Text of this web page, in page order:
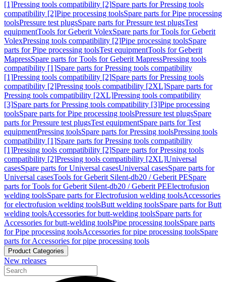
[1]Pressing tools compatibility [2]Spare parts for Pressing tools
compatibility [2]Pipe processing toolsSpare parts for Pipe processing
toolsPressure test plugsSpare parts for Pressure test plugsTest
equipmentTools for Geberit VolexSpare parts for Tools for Geberit
VolexPressing tools compatibility [2]Pipe processing toolsSpare
parts for Pipe processing toolsTest equipmentTools for Geberit
MapressSpare parts for Tools for Geberit MapressPressing tools
compatibility [1]Spare parts for Pressing tools compatibility
[1]Pressing tools compatibility [2]Spare parts for Pressing tools
compatibility [2]Pressing tools compatibility [2XL]Spare parts for
Pressing tools compatibility [2XL]Pressing tools compatibility
[3]Spare parts for Pressing tools compatibility [3]Pipe processing
toolsSpare parts for Pipe processing toolsPressure test plugsSpare
parts for Pressure test plugsTest equipmentSpare parts for Test
equipmentPressing toolsSpare parts for Pressing toolsPressing tools
compatibility [1]Spare parts for Pressing tools compatibility
[1]Pressing tools compatibility [2]Spare parts for Pressing tools
compatibility [2]Pressing tools compatibility [2XL]Universal
casesSpare parts for Universal casesUniversal casesSpare parts for
Universal casesTools for Geberit Silent-db20 / Geberit PESpare
parts for Tools for Geberit Silent-db20 / Geberit PEElectrofusion
welding toolsSpare parts for Electrofusion welding toolsAccessories
for electrofusion welding toolsButt welding toolsSpare parts for Butt
welding toolsAccessories for butt-welding toolsSpare parts for
Accessories for butt-welding toolsPipe processing toolsSpare parts
for Pipe processing toolsAccessories for pipe processing toolsSpare
parts for Accessories for pipe processing tools
Product Categories
New releases